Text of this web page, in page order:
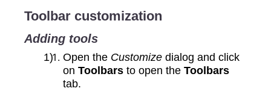
Toolbar customization
Adding tools
Open the Customize dialog and click
on Toolbars to open the Toolbars
tab.